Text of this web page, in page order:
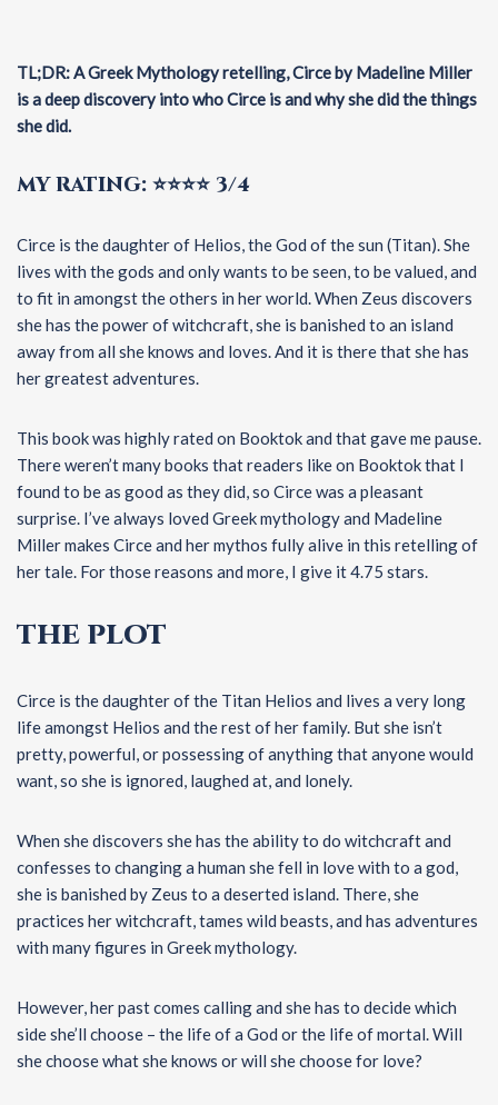
TL;DR: A Greek Mythology retelling, Circe by Madeline Miller
is a deep discovery into who Circe is and why she did the things
she did.
MY RATING: ⭐⭐⭐⭐ 3/4
Circe is the daughter of Helios, the God of the sun (Titan). She
lives with the gods and only wants to be seen, to be valued, and
to fit in amongst the others in her world. When Zeus discovers
she has the power of witchcraft, she is banished to an island
away from all she knows and loves. And it is there that she has
her greatest adventures.
This book was highly rated on Booktok and that gave me pause.
There weren’t many books that readers like on Booktok that I
found to be as good as they did, so Circe was a pleasant
surprise. I’ve always loved Greek mythology and Madeline
Miller makes Circe and her mythos fully alive in this retelling of
her tale. For those reasons and more, I give it 4.75 stars.
THE PLOT
Circe is the daughter of the Titan Helios and lives a very long
life amongst Helios and the rest of her family. But she isn’t
pretty, powerful, or possessing of anything that anyone would
want, so she is ignored, laughed at, and lonely.
When she discovers she has the ability to do witchcraft and
confesses to changing a human she fell in love with to a god,
she is banished by Zeus to a deserted island. There, she
practices her witchcraft, tames wild beasts, and has adventures
with many figures in Greek mythology.
However, her past comes calling and she has to decide which
side she’ll choose – the life of a God or the life of mortal. Will
she choose what she knows or will she choose for love?